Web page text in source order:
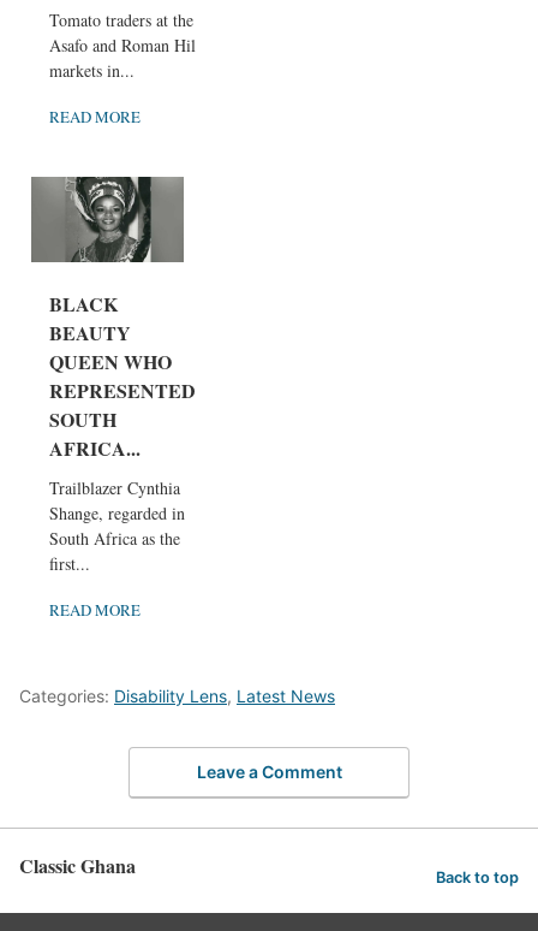
Tomato traders at the
Asafo and Roman Hill
markets in...
READ MORE
BLACK
BEAUTY
QUEEN WHO
REPRESENTED
SOUTH
AFRICA...
Trailblazer Cynthia
Shange, regarded in
South Africa as the
first...
READ MORE
Categories: Disability Lens, Latest News
Leave a Comment
Classic Ghana Back to top